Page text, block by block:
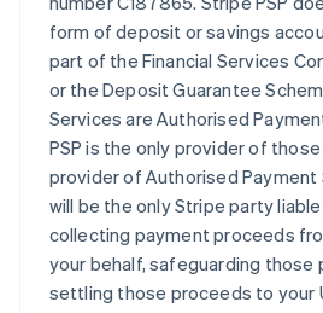
form of deposit or savings
part of the Financial Services
or the Deposit Guarantee
Services are Authorised
PSP is the only provider of
provider of Authorised Payment
will be the only Stripe party
collecting payment proceeds
your behalf, safeguarding those
settling those proceeds to your